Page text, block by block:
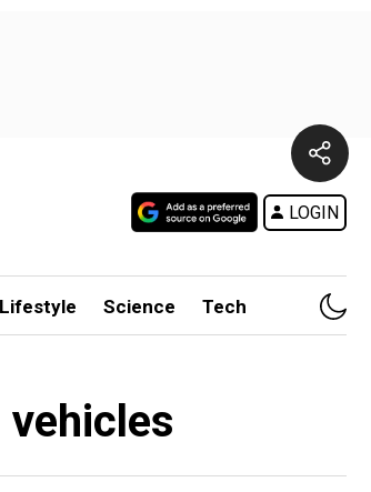
LOGIN
Lifestyle Science Tech
vehicles